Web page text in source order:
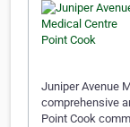
Juniper Avenue
comprehensive
Point Cook